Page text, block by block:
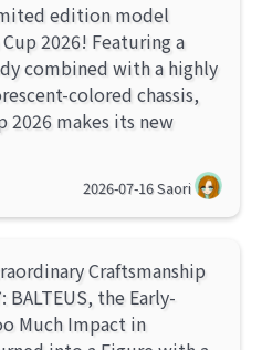
edition model
2026! Featuring a
combined with a highly
colored chassis,
2026 makes its new
2026-07-16Saori
Craftsmanship
BALTEUS, the Early-
Much Impact in